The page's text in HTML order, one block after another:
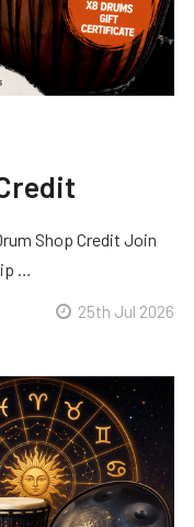
Shop Credit Join
…
25th Jul 2026